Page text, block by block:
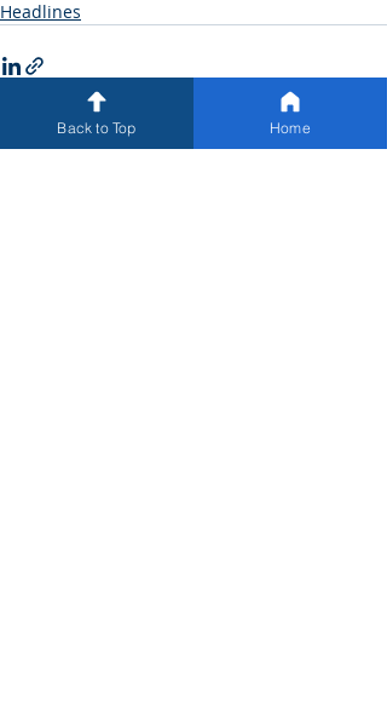
Headlines
Back to Top Home